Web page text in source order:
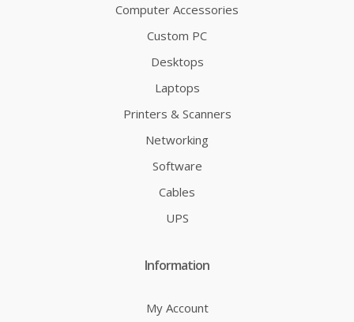
Computer Accessories
Custom PC
Desktops
Laptops
Printers & Scanners
Networking
Software
Cables
UPS
Information
My Account